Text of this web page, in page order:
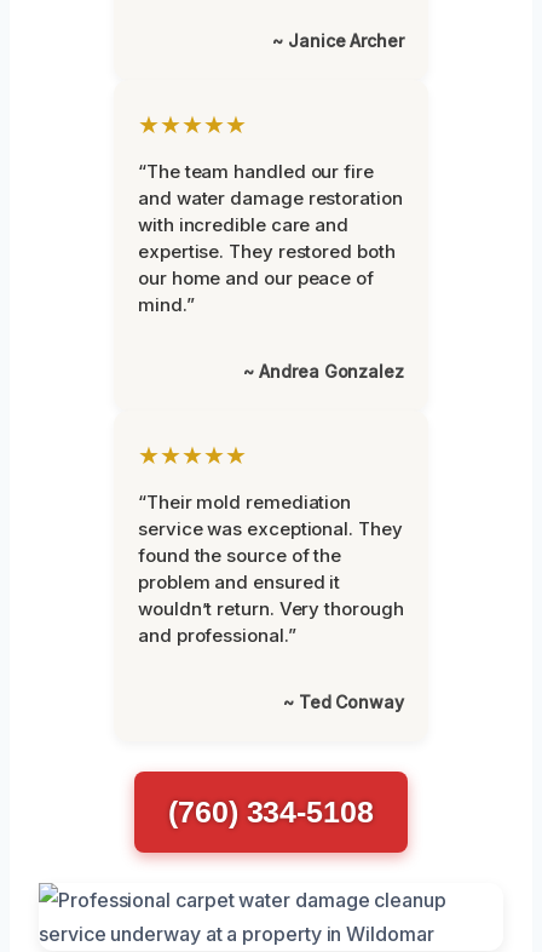
~ Janice Archer
★★★★★
“The team handled our fire
and water damage restoration
with incredible care and
expertise. They restored both
our home and our peace of
mind.”
~ Andrea Gonzalez
★★★★★
“Their mold remediation
service was exceptional. They
found the source of the
problem and ensured it
wouldn’t return. Very thorough
and professional.”
~ Ted Conway
(760) 334-5108